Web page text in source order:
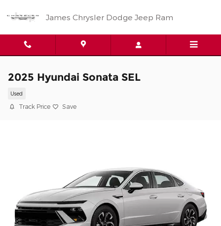
James Chrysler Dodge Jeep Ram
2025 Hyundai Sonata SEL
Used
Track Price Save